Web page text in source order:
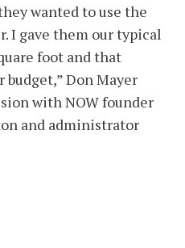
wanted to use the
I gave them our typical
foot and that
Don Mayer
with NOW founder
and administrator